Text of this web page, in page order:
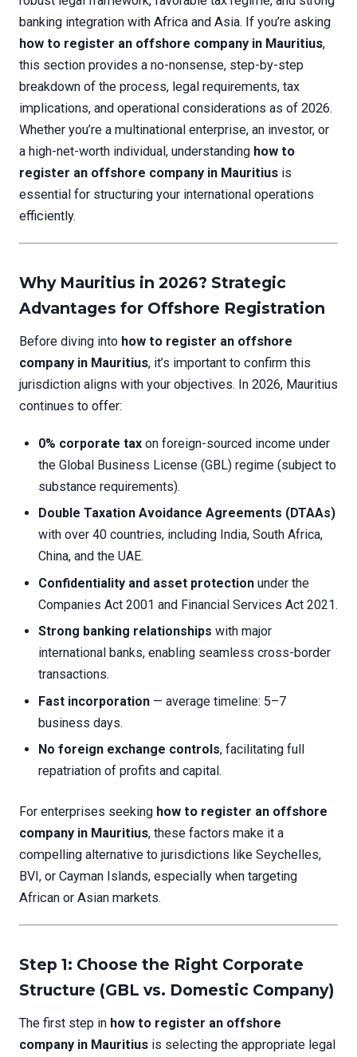
banking integration with Africa and Asia. If you’re asking
how to register an offshore company in Mauritius,
this section provides a no-nonsense, step-by-step
breakdown of the process, legal requirements, tax
implications, and operational considerations as of 2026.
Whether you’re a multinational enterprise, an investor, or
a high-net-worth individual, understanding how to
register an offshore company in Mauritius is
essential for structuring your international operations
efficiently.
Why Mauritius in 2026? Strategic
Advantages for Offshore Registration
Before diving into how to register an offshore
company in Mauritius, it’s important to confirm this
jurisdiction aligns with your objectives. In 2026, Mauritius
continues to offer:
0% corporate tax on foreign-sourced income under
the Global Business License (GBL) regime (subject to
substance requirements).
Double Taxation Avoidance Agreements (DTAAs)
with over 40 countries, including India, South Africa,
China, and the UAE.
Confidentiality and asset protection under the
Companies Act 2001 and Financial Services Act 2021.
Strong banking relationships with major
international banks, enabling seamless cross-border
transactions.
Fast incorporation — average timeline: 5–7
business days.
No foreign exchange controls, facilitating full
repatriation of profits and capital.
For enterprises seeking how to register an offshore
company in Mauritius, these factors make it a
compelling alternative to jurisdictions like Seychelles,
BVI, or Cayman Islands, especially when targeting
African or Asian markets.
Step 1: Choose the Right Corporate
Structure (GBL vs. Domestic Company)
The first step in how to register an offshore
company in Mauritius is selecting the appropriate legal